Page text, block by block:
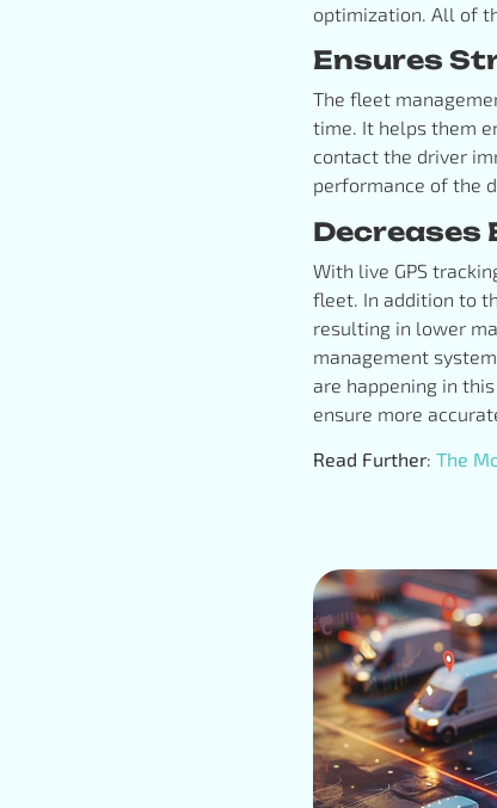
optimization. All of
Ensures
The fleet
time. It helps them
contact the driver
performance of the
Decreases
With live GPS
fleet. In addition to
resulting in lower
management
are happening in
ensure more
Read Further: The